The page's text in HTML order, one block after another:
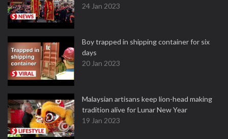
24 Jan 2023
Boy trapped in shipping container for six
days
20 Jan 2023
Malaysian artisans keep lion-head making
tradition alive for Lunar New Year
19 Jan 2023